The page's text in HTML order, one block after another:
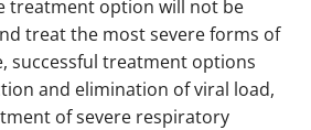
treatment option will not be
treat the most severe forms of
successful treatment options
and elimination of viral load,
of severe respiratory